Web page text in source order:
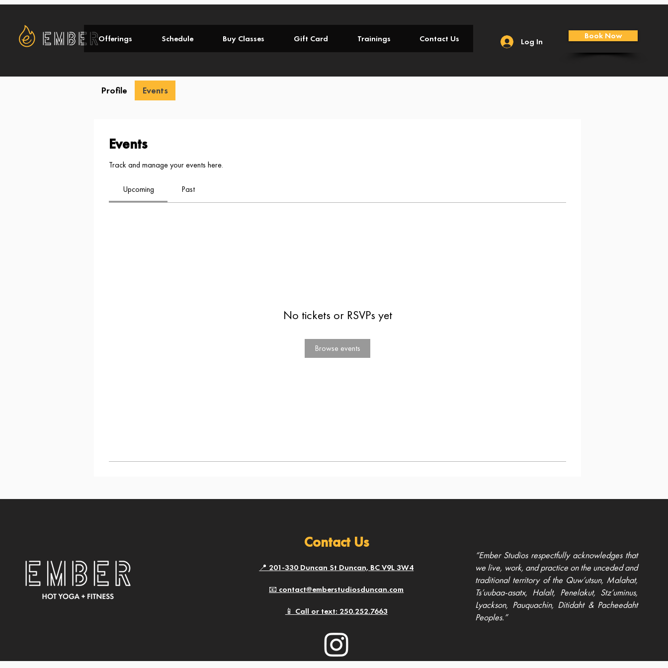
Offerings Schedule Buy Classes Gift Card Trainings Contact Us Log In
Book Now
Events
Track and manage your events here.
Upcoming Past
No tickets or RSVPs yet
Browse events
Profile Events
Contact Us
📍 201-330 Duncan St Duncan, BC V9L 3W4
📧 contact@emberstudiosduncan.com
📱​ Call or text: 250.252.7663
“Ember Studios respectfully acknowledges that
we live, work, and practice on the unceded and
traditional territory of the Quw’utsun, Malahat,
Ts’uubaa-asatx, Halalt, Penelakut, Stz’uminus,
Lyackson, Pauquachin, Ditidaht & Pacheedaht
Peoples.”